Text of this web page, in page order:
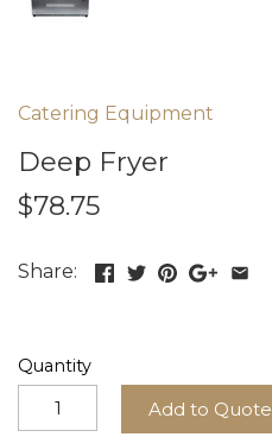
Catering Equipment
Deep Fryer
$78.75
Share:
Quantity
Add to Quote